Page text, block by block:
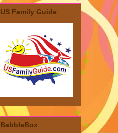
US Family Guide
BabbleBox